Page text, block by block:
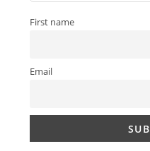
First name
Email